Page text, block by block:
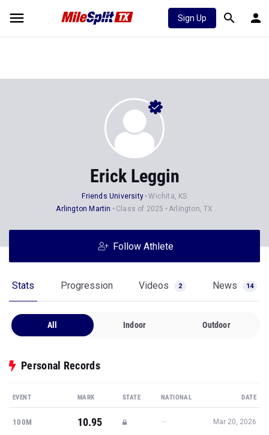
Sign Up
Erick Leggin
Friends University
Wichita, KS
Arlington Martin
Class of 2025 Arlington, TX
Follow Athlete
Stats Progression Videos 2 News 14
All Indoor Outdoor
Personal Records
EVENT MARK STATE NATIONAL DATE
100M 10.95 — Mar 20, 2026